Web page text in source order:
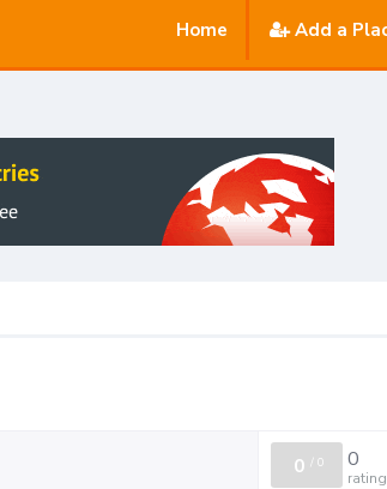
Home Add a
0 /0 0